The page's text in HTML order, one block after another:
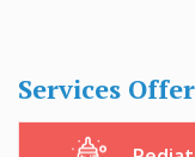
Services